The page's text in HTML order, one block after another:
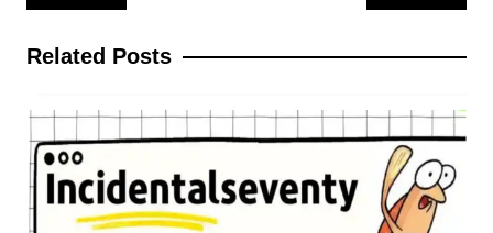
navigation
Related Posts